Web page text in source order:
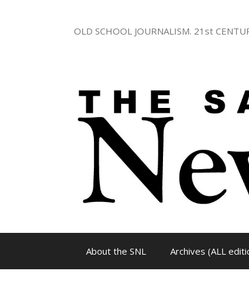
OLD SCHOOL JOURNALISM. 21st
About the SNL Archives (ALL